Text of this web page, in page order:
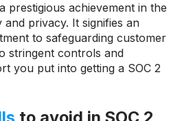
prestigious achievement in the
privacy. It signifies an
to safeguarding customer
stringent controls and
you put into getting a SOC 2